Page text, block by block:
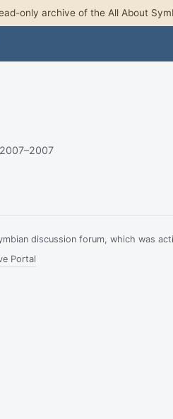
only archive of the All About
discussion forum, which was
Portal